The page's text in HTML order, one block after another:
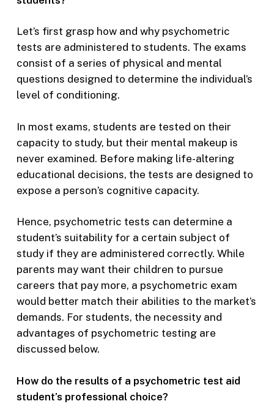
Let’s first grasp how and why psychometric
tests are administered to students. The exams
consist of a series of physical and mental
questions designed to determine the individual’s
level of conditioning.
In most exams, students are tested on their
capacity to study, but their mental makeup is
never examined. Before making life-altering
educational decisions, the tests are designed to
expose a person’s cognitive capacity.
Hence, psychometric tests can determine a
student’s suitability for a certain subject of
study if they are administered correctly. While
parents may want their children to pursue
careers that pay more, a psychometric exam
would better match their abilities to the market’s
demands. For students, the necessity and
advantages of psychometric testing are
discussed below.
How do the results of a psychometric test aid
student’s professional choice?